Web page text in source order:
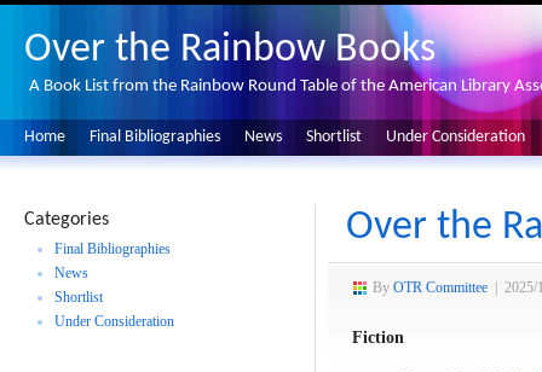
Over the Rainbow Books
A Book List from the Rainbow Round Table of the American Library
Home Final Bibliographies News Shortlist Under Consideration
Over the
By OTR Committee 2025/
Fiction
Categories
Final Bibliographies
News
Shortlist
Under Consideration